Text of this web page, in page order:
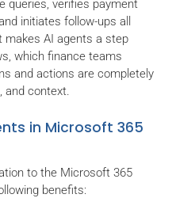
queries, verifies payment
initiates follow-ups all
makes AI agents a step
which finance teams
and actions are completely
and context.
in Microsoft 365
to the Microsoft 365
benefits: